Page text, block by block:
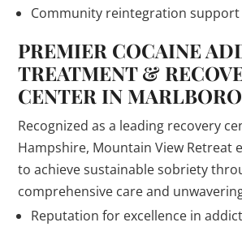
Community reintegration support
PREMIER COCAINE
TREATMENT &
CENTER IN
Recognized as a leading recovery
Hampshire, Mountain View Retreat
to achieve sustainable sobriety
comprehensive care and
Reputation for excellence in